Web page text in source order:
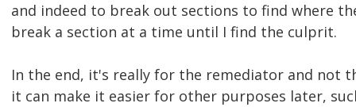
and indeed to break out sections to find where
break a section at a time until I find the culprit.
In the end, it's really for the remediator and not
it can make it easier for other purposes later,